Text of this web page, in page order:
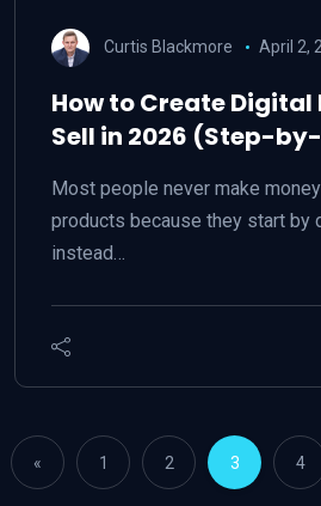
Curtis Blackmore April 2,
How to Create
Sell in 2026 (Step-
Most people never make
products because they start by
instead…
« 1 2 3 4